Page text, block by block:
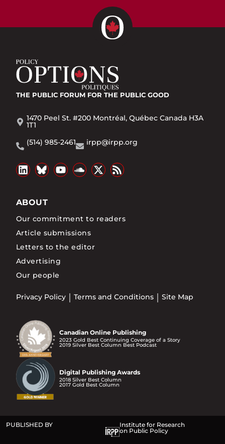
THE PUBLIC FORUM FOR THE PUBLIC GOOD
1470 Peel St. #200 Montréal, Québec Canada H3A
1T1
(514) 985-2461
irpp@irpp.org
ABOUT
Our commitment to readers
Article submissions
Letters to the editor
Advertising
Our people
Privacy Policy Terms and Conditions Site Map
Canadian Online Publishing
2023 Gold Best Continuing Coverage of a Story
2019 Silver Best Column Best Podcast
Digital Publishing Awards
2018 Silver Best Column
2017 Gold Best Column
PUBLISHED BY
Institute for Research
on Public Policy